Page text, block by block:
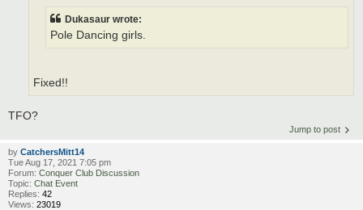
Dukasaur wrote:
Pole Dancing girls.
Fixed!!
TFO?
Jump to post
by CatchersMitt14
Tue Aug 17, 2021 7:05 pm
Forum: Conquer Club Discussion
Topic: Chat Event
Replies: 42
Views: 23019